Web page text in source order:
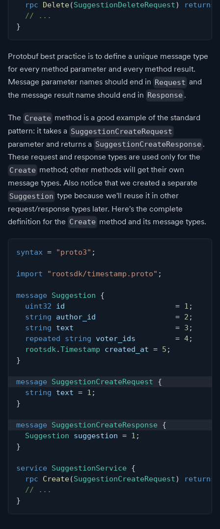
rpc
Delete(SuggestionDeleteRequest) returns
// ...
}
Protobuf best practice is to define a unique message type
for every method parameter and every method result.
Message parameter names should end in Request and
the message result name should end in Response .
The Create method is a good example of the standard
pattern: it takes a SuggestionCreateRequest
parameter and returns a SuggestionCreateResponse .
These request and response types are used only for the
Create method; other methods will get their own
message types. Also notice that we created a separate
Suggestion type because we'll reuse it in other
request/response types later. Here's the complete
definition for the Create method and its message types.
syntax = "proto3" ;
import "rootsdk/timestamp.proto" ;
message Suggestion
{
uint32 id = 1 ;
string author_id = 2 ;
string text = 3 ;
repeated
string voter_ids = 4;
rootsdk .Timestamp created_at = 5 ;
}
message SuggestionCreateRequest
{
string text = 1 ;
}
message SuggestionCreateResponse
{
Suggestion suggestion = 1 ;
}
service SuggestionService
{
rpc
Create(SuggestionCreateRequest) returns
// ...
}